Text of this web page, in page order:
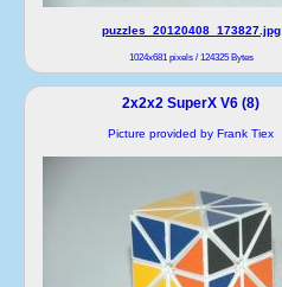
puzzles_20120408_173827.jpg
1024x681 pixels / 124325 Bytes
2x2x2 SuperX V6 (8)
Picture provided by Frank Tiex